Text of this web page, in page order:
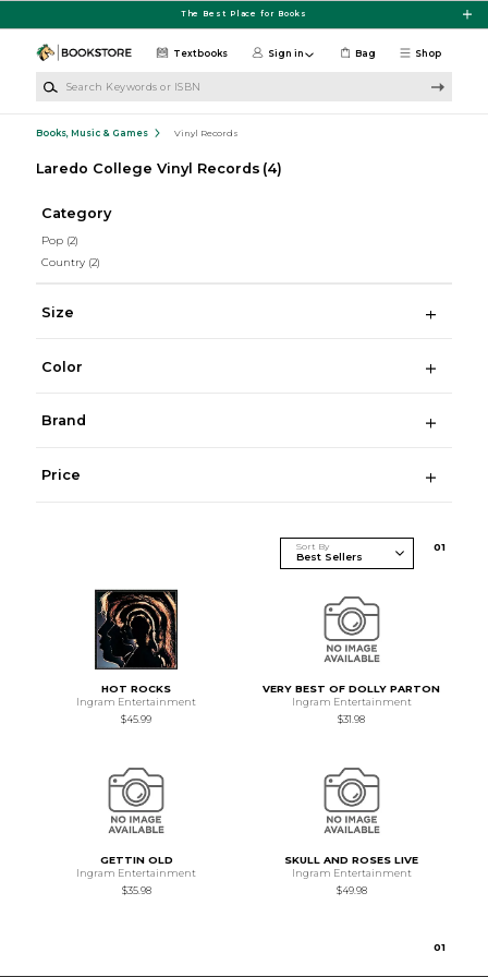
The Best Place for Books
Shop
Textbooks Sign in Bag
Books, Music & Games Vinyl Records
Laredo College Vinyl Records (4)
Category
Pop (2)
Country (2)
Size
Color
Brand
Price
Sort By 01
HOT ROCKS
Ingram Entertainment
$45.99
VERY BEST OF DOLLY PARTON
Ingram Entertainment
$31.98
GETTIN OLD
Ingram Entertainment
$35.98
SKULL AND ROSES LIVE
Ingram Entertainment
$49.98
01